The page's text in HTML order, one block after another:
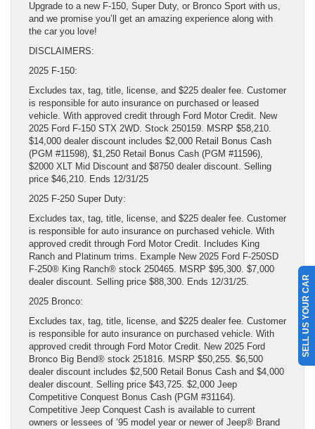
Upgrade to a new F-150, Super Duty, or Bronco Sport with us,
and we promise you’ll get an amazing experience along with
the car you love!
DISCLAIMERS:
2025 F-150:
Excludes tax, tag, title, license, and $225 dealer fee. Customer
is responsible for auto insurance on purchased or leased
vehicle. With approved credit through Ford Motor Credit. New
2025 Ford F-150 STX 2WD. Stock 250159. MSRP $58,210.
$14,000 dealer discount includes $2,000 Retail Bonus Cash
(PGM #11598), $1,250 Retail Bonus Cash (PGM #11596),
$2000 XLT Mid Discount and $8750 dealer discount. Selling
price $46,210. Ends 12/31/25
2025 F-250 Super Duty:
Excludes tax, tag, title, license, and $225 dealer fee. Customer
is responsible for auto insurance on purchased vehicle. With
approved credit through Ford Motor Credit. Includes King
Ranch and Platinum trims. Example New 2025 Ford F-250SD
F-250® King Ranch® stock 250465. MSRP $95,300. $7,000
dealer discount. Selling price $88,300. Ends 12/31/25.
2025 Bronco:
Excludes tax, tag, title, license, and $225 dealer fee. Customer
is responsible for auto insurance on purchased vehicle. With
approved credit through Ford Motor Credit. New 2025 Ford
Bronco Big Bend® stock 251816. MSRP $50,255. $6,500
dealer discount includes $2,500 Retail Bonus Cash and $4,000
dealer discount. Selling price $43,725. $2,000 Jeep
Competitive Conquest Bonus Cash (PGM #31164).
Competitive Jeep Conquest Cash is available to current
owners or lessees of ’95 model year or newer of Jeep® Brand
SELL US YOUR CAR